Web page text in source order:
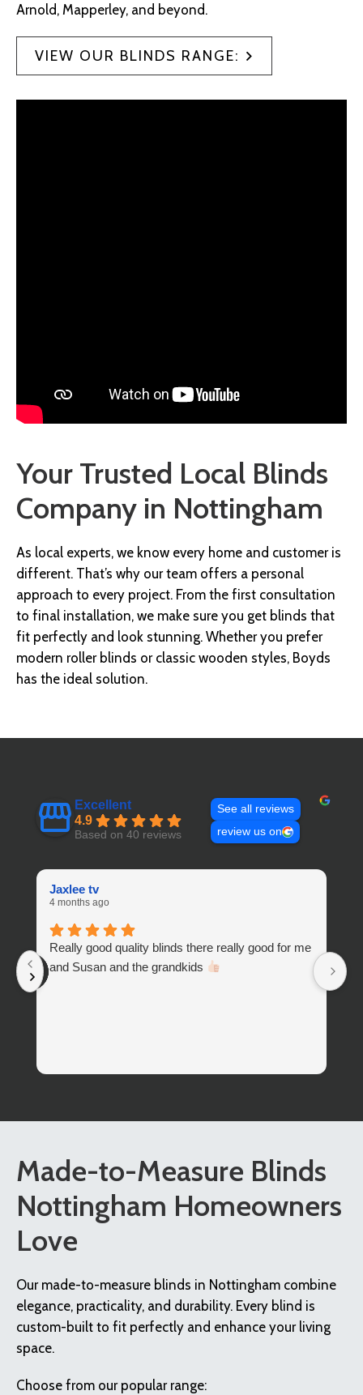
Arnold, Mapperley, and beyond.
VIEW OUR BLINDS RANGE:
Your Trusted Local Blinds
Company in Nottingham
As local experts, we know every home and customer is
different. That’s why our team offers a personal
approach to every project. From the first consultation
to final installation, we make sure you get blinds that
fit perfectly and look stunning. Whether you prefer
modern roller blinds or classic wooden styles, Boyds
has the ideal solution.
Excellent
4.9
Based on 40 reviews
See all reviews
review us on
Jaxlee tv
4 months ago
Really good quality blinds there really good for me
and Susan and the grandkids
Made-to-Measure Blinds
Nottingham Homeowners
Love
Our made-to-measure blinds in Nottingham combine
elegance, practicality, and durability. Every blind is
custom-built to fit perfectly and enhance your living
space.
Choose from our popular range: